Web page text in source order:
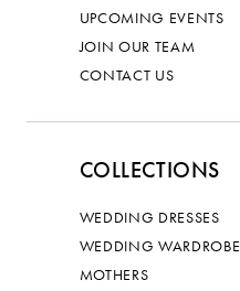
UPCOMING EVENTS
JOIN OUR TEAM
CONTACT US
COLLECTIONS
WEDDING DRESSES
WEDDING WARDROBE
MOTHERS